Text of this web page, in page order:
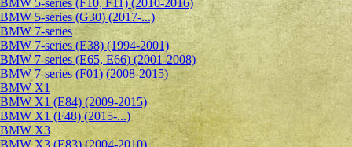
BMW 5-series (F10, F11) (2010-2016)
BMW 5-series (G30) (2017-...)
BMW 7-series
BMW 7-series (E38) (1994-2001)
BMW 7-series (E65, E66) (2001-2008)
BMW 7-series (F01) (2008-2015)
BMW X1
BMW X1 (E84) (2009-2015)
BMW X1 (F48) (2015-...)
BMW X3
BMW X3 (E83) (2004-2010)